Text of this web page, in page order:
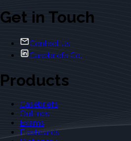
Get in Touch
Contact Us
Casebriefs Co.
Products
Casebriefs
Outlines
Exams
Flashcards